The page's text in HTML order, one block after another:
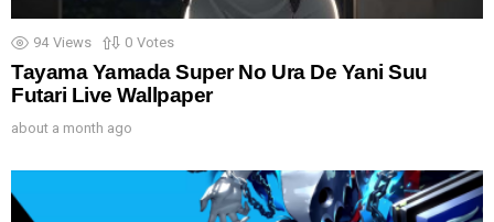
94 Views 0 Votes
Tayama Yamada Super No Ura De Yani Suu
Futari Live Wallpaper
about a month ago